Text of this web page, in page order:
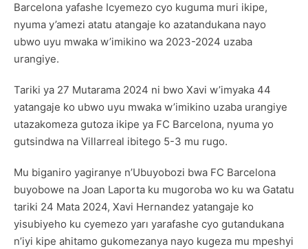
Barcelona yafashe Icyemezo cyo kuguma muri ikipe,
nyuma y’amezi atatu atangaje ko azatandukana nayo
ubwo uyu mwaka w’imikino wa 2023-2024 uzaba
urangiye.
Tariki ya 27 Mutarama 2024 ni bwo Xavi w’imyaka 44
yatangaje ko ubwo uyu mwaka w’imikino uzaba urangiye
utazakomeza gutoza ikipe ya FC Barcelona, nyuma yo
gutsindwa na Villarreal ibitego 5-3 mu rugo.
Mu biganiro yagiranye n’Ubuyobozi bwa FC Barcelona
buyobowe na Joan Laporta ku mugoroba wo ku wa Gatatu
tariki 24 Mata 2024, Xavi Hernandez yatangaje ko
yisubiyeho ku cyemezo yarı yarafashe cyo gutandukana
n’iyi kipe ahitamo gukomezanya nayo kugeza mu mpeshyi